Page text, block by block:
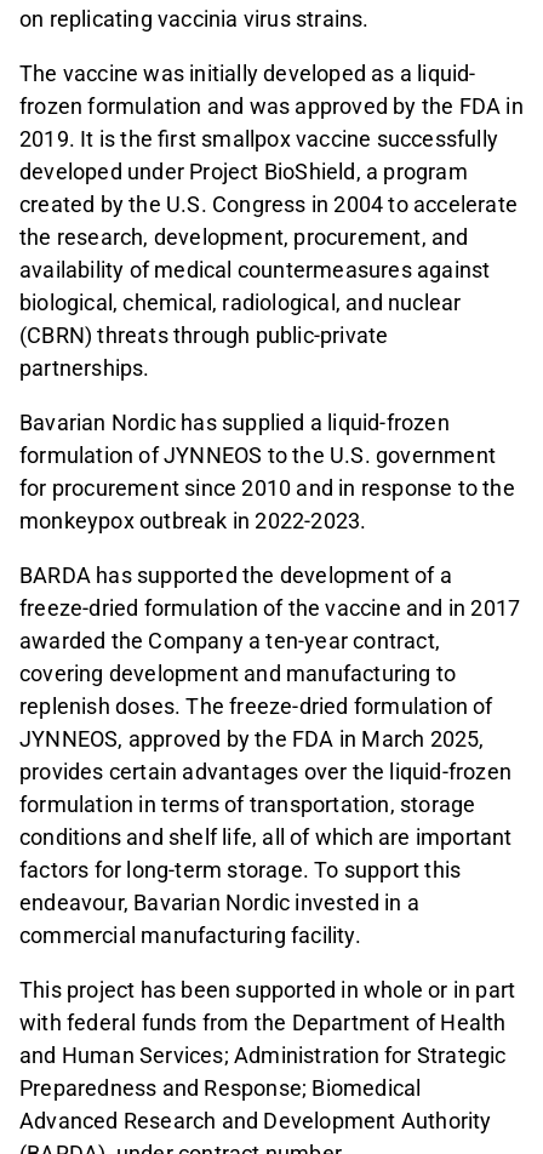
on replicating vaccinia virus strains.
The vaccine was initially developed as a liquid-
frozen formulation and was approved by the FDA in
2019. It is the first smallpox vaccine successfully
developed under Project BioShield, a program
created by the U.S. Congress in 2004 to accelerate
the research, development, procurement, and
availability of medical countermeasures against
biological, chemical, radiological, and nuclear
(CBRN) threats through public-private
partnerships.
Bavarian Nordic has supplied a liquid-frozen
formulation of JYNNEOS to the U.S. government
for procurement since 2010 and in response to the
monkeypox outbreak in 2022-2023.
BARDA has supported the development of a
freeze-dried formulation of the vaccine and in 2017
awarded the Company a ten-year contract,
covering development and manufacturing to
replenish doses. The freeze-dried formulation of
JYNNEOS, approved by the FDA in March 2025,
provides certain advantages over the liquid-frozen
formulation in terms of transportation, storage
conditions and shelf life, all of which are important
factors for long-term storage. To support this
endeavour, Bavarian Nordic invested in a
commercial manufacturing facility.
This project has been supported in whole or in part
with federal funds from the Department of Health
and Human Services; Administration for Strategic
Preparedness and Response; Biomedical
Advanced Research and Development Authority